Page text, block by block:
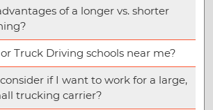
of a longer vs. shorter
Truck Driving schools near me?
if I want to work for a large,
trucking carrier?